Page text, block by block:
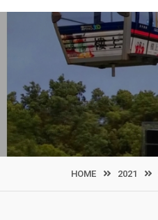
HOME 2021